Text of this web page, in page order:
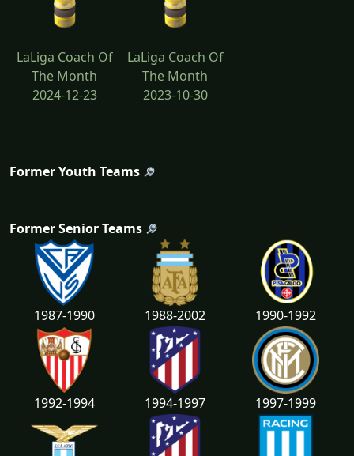
LaLiga Coach Of
The Month
2024-12-23
LaLiga Coach Of
The Month
2023-10-30
Former Youth Teams
Former Senior Teams
1987-1990 1988-2002 1990-1992
1992-1994 1994-1997 1997-1999